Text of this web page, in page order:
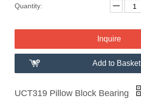
Quantity:
Inquire
Add to Basket
UCT319 Pillow Block Bearing